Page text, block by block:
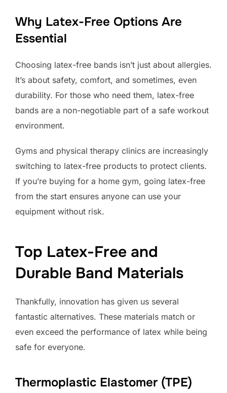
Why Latex-Free Options Are
Essential
Choosing latex-free bands isn’t just about allergies.
It’s about safety, comfort, and sometimes, even
durability. For those who need them, latex-free
bands are a non-negotiable part of a safe workout
environment.
Gyms and physical therapy clinics are increasingly
switching to latex-free products to protect clients.
If you’re buying for a home gym, going latex-free
from the start ensures anyone can use your
equipment without risk.
Top Latex-Free and
Durable Band Materials
Thankfully, innovation has given us several
fantastic alternatives. These materials match or
even exceed the performance of latex while being
safe for everyone.
Thermoplastic Elastomer (TPE)